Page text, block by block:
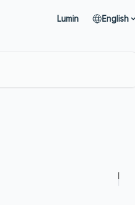
Lumin English